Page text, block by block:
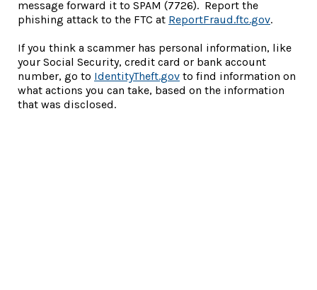
message forward it to SPAM (7726). Report the
phishing attack to the FTC at ReportFraud.ftc.gov(Opens
.
If you think a scammer has personal information, like
your Social Security, credit card or bank account
number, go to IdentityTheft.gov(Opens in a new Window)
to find information on
what actions you can take, based on the information
that was disclosed.